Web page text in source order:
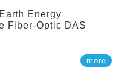
Energy
Fiber-Optic DAS
more